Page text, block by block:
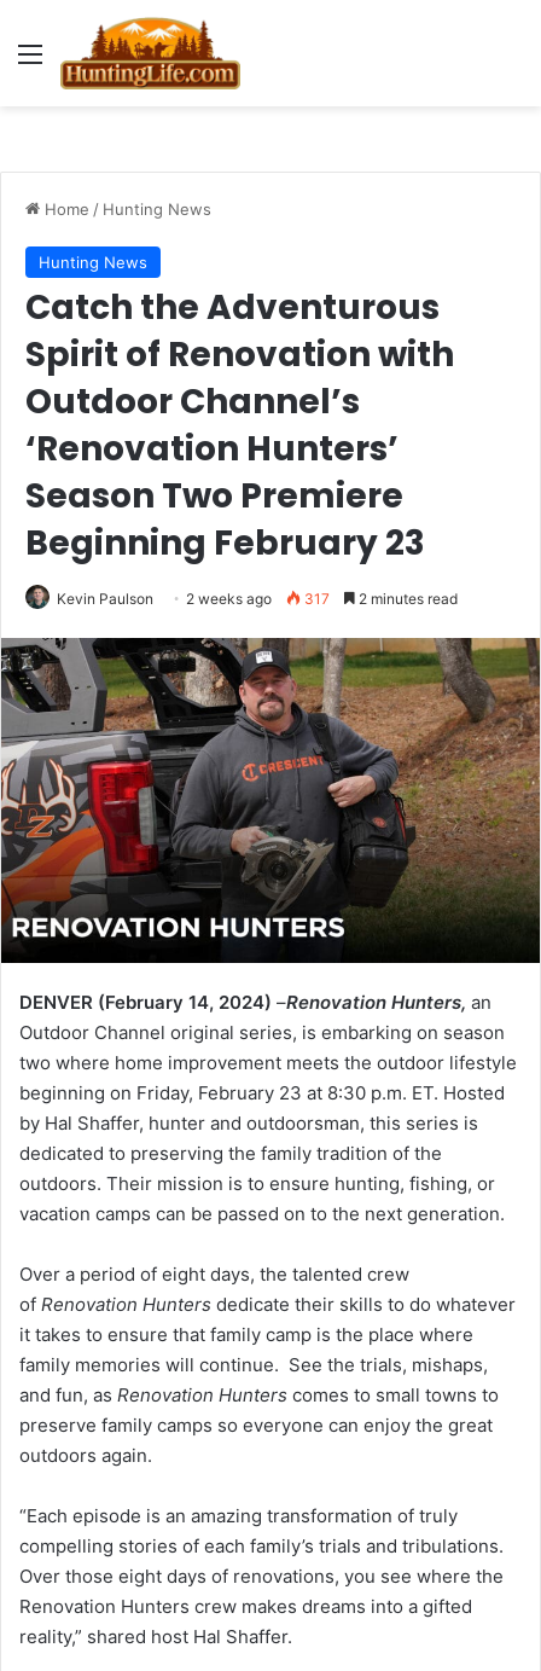
Menu
Home / Hunting News
Hunting News
Catch the Adventurous
Spirit of Renovation with
Outdoor Channel’s
‘Renovation Hunters’
Season Two Premiere
Beginning February 23
Kevin Paulson 2 weeks ago 317 2 minutes read
DENVER (February 14, 2024) –Renovation Hunters, an
Outdoor Channel original series, is embarking on season
two where home improvement meets the outdoor lifestyle
beginning on Friday, February 23 at 8:30 p.m. ET. Hosted
by Hal Shaffer, hunter and outdoorsman, this series is
dedicated to preserving the family tradition of the
outdoors. Their mission is to ensure hunting, fishing, or
vacation camps can be passed on to the next generation.
Over a period of eight days, the talented crew
of Renovation Hunters dedicate their skills to do whatever
it takes to ensure that family camp is the place where
family memories will continue. See the trials, mishaps,
and fun, as Renovation Hunters comes to small towns to
preserve family camps so everyone can enjoy the great
outdoors again.
“Each episode is an amazing transformation of truly
compelling stories of each family’s trials and tribulations.
Over those eight days of renovations, you see where the
Renovation Hunters crew makes dreams into a gifted
reality,” shared host Hal Shaffer.